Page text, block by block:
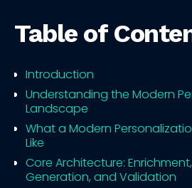
Table of
Introduction
Understanding the Modern
Landscape
What a Modern
Like
Core Architecture: Enrichment,
Generation, and Validation